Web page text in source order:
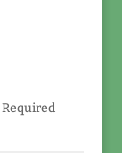
Required